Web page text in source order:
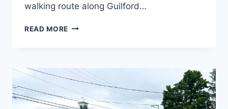
walking route along Guilford…
READ MORE GUILFORD
PED
STUDY